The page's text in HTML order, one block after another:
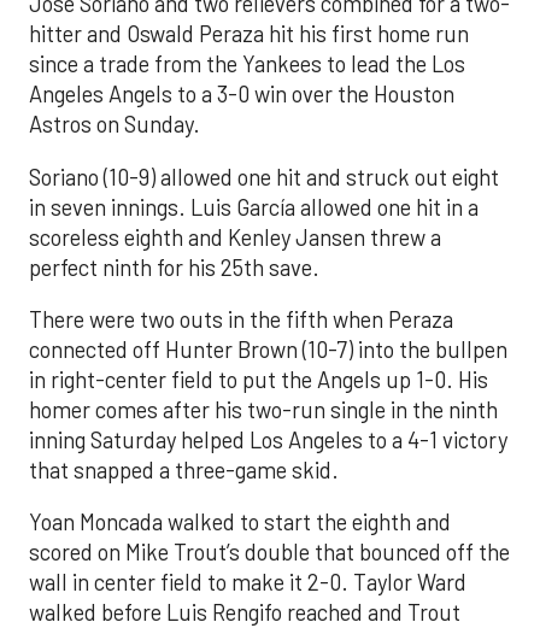
hitter and Oswald Peraza hit his first home run
since a trade from the Yankees to lead the Los
Angeles Angels to a 3-0 win over the Houston
Astros on Sunday.
Soriano (10-9) allowed one hit and struck out eight
in seven innings. Luis García allowed one hit in a
scoreless eighth and Kenley Jansen threw a
perfect ninth for his 25th save.
There were two outs in the fifth when Peraza
connected off Hunter Brown (10-7) into the bullpen
in right-center field to put the Angels up 1-0. His
homer comes after his two-run single in the ninth
inning Saturday helped Los Angeles to a 4-1 victory
that snapped a three-game skid.
Yoan Moncada walked to start the eighth and
scored on Mike Trout’s double that bounced off the
wall in center field to make it 2-0. Taylor Ward
walked before Luis Rengifo reached and Trout